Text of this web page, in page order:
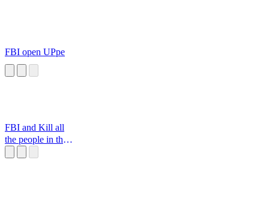
FBI open UPpe
FBI and Kill all
the people in the